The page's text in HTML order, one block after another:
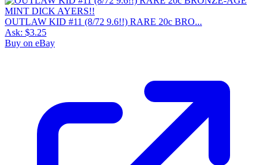
OUTLAW KID #11 (8/72 9.6!!) RARE 20c BRO...
Ask: $3.25
Buy on eBay